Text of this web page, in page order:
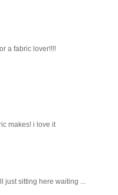
a fabric lover!!!!
makes! i love it
just sitting here waiting ...